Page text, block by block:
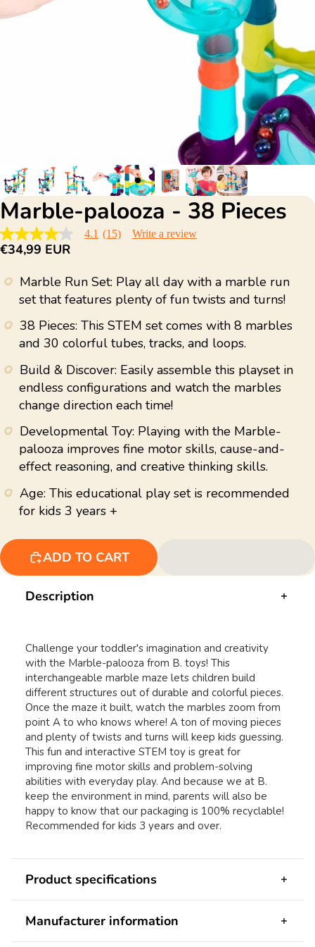
Marble-palooza - 38 Pieces
4.1
out
stars,
average
rating
value.
Read
Reviews.
Same
page
4.1 (15) Write a review
€34,99 EUR
Marble Run Set: Play all day with a marble run
set that features plenty of fun twists and turns!
38 Pieces: This STEM set comes with 8 marbles
and 30 colorful tubes, tracks, and loops.
Build & Discover: Easily assemble this playset in
endless configurations and watch the marbles
change direction each time!
Developmental Toy: Playing with the Marble-
palooza improves fine motor skills, cause-and-
effect reasoning, and creative thinking skills.
Age: This educational play set is recommended
for kids 3 years +
ADD TO CART
Description
Challenge your toddler's imagination and creativity
with the Marble-palooza from B. toys! This
interchangeable marble maze lets children build
different structures out of durable and colorful pieces.
Once the maze it built, watch the marbles zoom from
point A to who knows where! A ton of moving pieces
and plenty of twists and turns will keep kids guessing.
This fun and interactive STEM toy is great for
improving fine motor skills and problem-solving
abilities with everyday play. And because we at B.
keep the environment in mind, parents will also be
happy to know that our packaging is 100% recyclable!
Recommended for kids 3 years and over.
Product specifications
Manufacturer information